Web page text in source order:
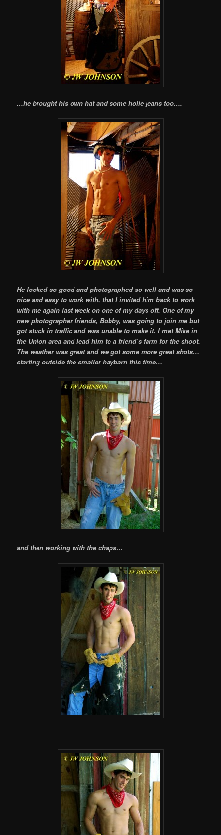
…he brought his own hat and some holie jeans too….
He looked so good and photographed so well and was so
nice and easy to work with, that I invited him back to work
with me again last week on one of my days off. One of my
new photographer friends, Bobby, was going to join me but
got stuck in traffic and was unable to make it. I met Mike in
the Union area and lead him to a friend`s farm for the shoot.
The weather was great and we got some more great shots…
starting outside the smaller haybarn this time…
and then working with the chaps…